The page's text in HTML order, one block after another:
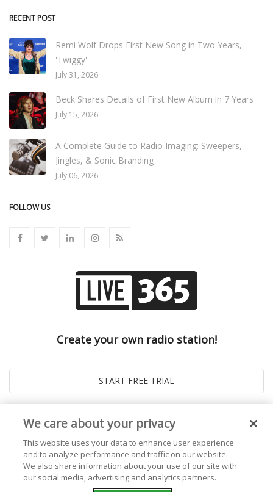
RECENT POST
Remi Wolf Drops First New Song in Two Years,
'Twiggy'
July 31, 2026
Beck Shares Details of First New Album in 7 Years
July 15, 2026
A Complete Guide to Radio Imaging: Sweepers,
Jingles, & Sonic Branding
July 06, 2026
FOLLOW US
Create your own radio station!
We care about your privacy
This website uses your data to enhance user experience
and to analyze performance and traffic on our website.
We also share information about your use of our site with
our social media, advertising and analytics partners.